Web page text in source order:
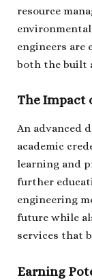
resource
engineers are
both the built
The Impact
An advanced
academic
learning and
further
engineering
future while
services that
Earning